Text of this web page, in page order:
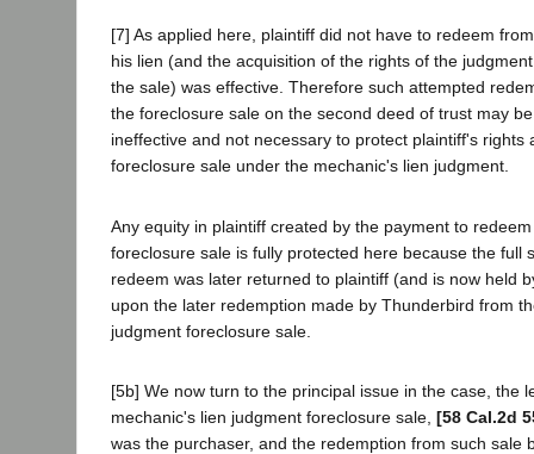
[7] As applied here, plaintiff did not have to redeem
his lien (and the acquisition of the rights of the
the sale) was effective. Therefore such attempted
the foreclosure sale on the second deed of trust may
ineffective and not necessary to protect plaintiff's rights
foreclosure sale under the mechanic's lien judgment.
Any equity in plaintiff created by the payment to
foreclosure sale is fully protected here because the full
redeem was later returned to plaintiff (and is now held
upon the later redemption made by Thunderbird from
judgment foreclosure sale.
[5b] We now turn to the principal issue in the case, the
mechanic's lien judgment foreclosure sale, [58 Cal.2d
was the purchaser, and the redemption from such sale